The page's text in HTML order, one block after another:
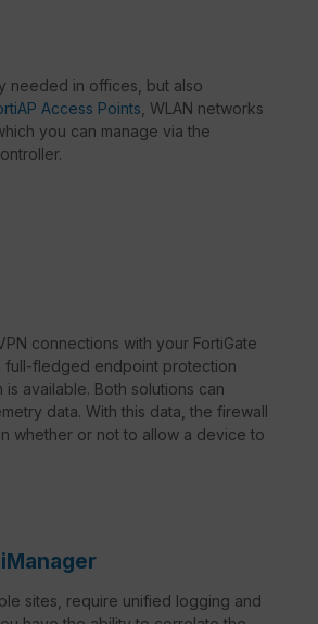
needed in offices, but also
Access Points , WLAN networks
you can manage via the
connections with your FortiGate
full-fledged endpoint protection
available. Both solutions can
data. With this data, the firewall
whether or not to allow a device to
sites, require unified logging and